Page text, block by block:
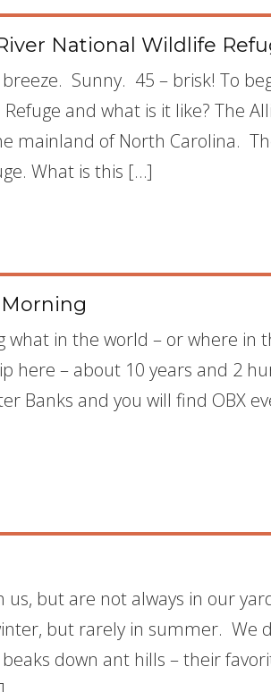
National Wildlife
Sunny. 45 – brisk! To
and what is it like? The
mainland of North Carolina.
What is this […]
in the world – or where in
here – about 10 years and 2
Banks and you will find OBX
us, but are not always in our
but rarely in summer. We
down ant hills – their